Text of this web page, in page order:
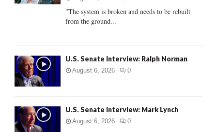
C
"The system is broken and needs to be rebuilt
from the ground...
U.S. Senate Interview: Ralph Norman
August 6, 2026 0
U.S. Senate Interview: Mark Lynch
August 6, 2026 0